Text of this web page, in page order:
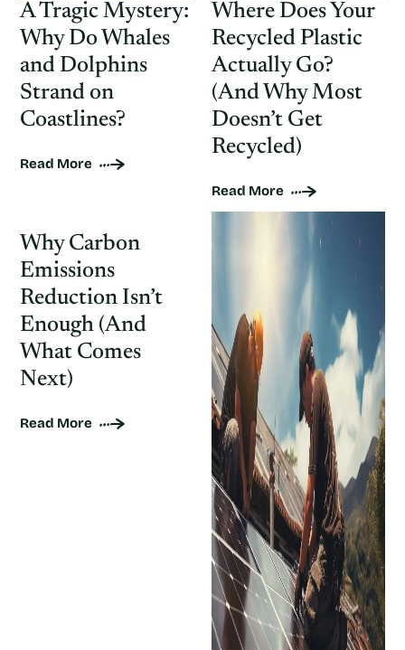
A Tragic Mystery:
Why Do Whales
and Dolphins
Strand on
Coastlines?
Read More
Where Does Your
Recycled Plastic
Actually Go?
(And Why Most
Doesn’t Get
Recycled)
Read More
Why Carbon
Emissions
Reduction Isn’t
Enough (And
What Comes
Next)
Read More